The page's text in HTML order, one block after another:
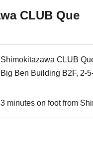
CLUB Que
Shimokitazawa CLUB
Big Ben Building B2F, 2-
3 minutes on foot from